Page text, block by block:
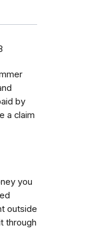
by
a claim
you
outside
through